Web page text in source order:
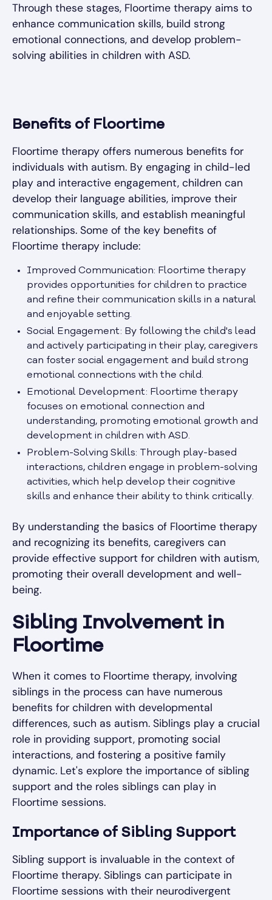
Through these stages, Floortime therapy aims to
enhance communication skills, build strong
emotional connections, and develop problem-
solving abilities in children with ASD.
Benefits of Floortime
Floortime therapy offers numerous benefits for
individuals with autism. By engaging in child-led
play and interactive engagement, children can
develop their language abilities, improve their
communication skills, and establish meaningful
relationships. Some of the key benefits of
Floortime therapy include:
Improved Communication: Floortime therapy
provides opportunities for children to practice
and refine their communication skills in a natural
and enjoyable setting.
Social Engagement: By following the child's lead
and actively participating in their play, caregivers
can foster social engagement and build strong
emotional connections with the child.
Emotional Development: Floortime therapy
focuses on emotional connection and
understanding, promoting emotional growth and
development in children with ASD.
Problem-Solving Skills: Through play-based
interactions, children engage in problem-solving
activities, which help develop their cognitive
skills and enhance their ability to think critically.
By understanding the basics of Floortime therapy
and recognizing its benefits, caregivers can
provide effective support for children with autism,
promoting their overall development and well-
being.
Sibling Involvement in
Floortime
When it comes to Floortime therapy, involving
siblings in the process can have numerous
benefits for children with developmental
differences, such as autism. Siblings play a crucial
role in providing support, promoting social
interactions, and fostering a positive family
dynamic. Let's explore the importance of sibling
support and the roles siblings can play in
Floortime sessions.
Importance of Sibling Support
Sibling support is invaluable in the context of
Floortime therapy. Siblings can participate in
Floortime sessions with their neurodivergent